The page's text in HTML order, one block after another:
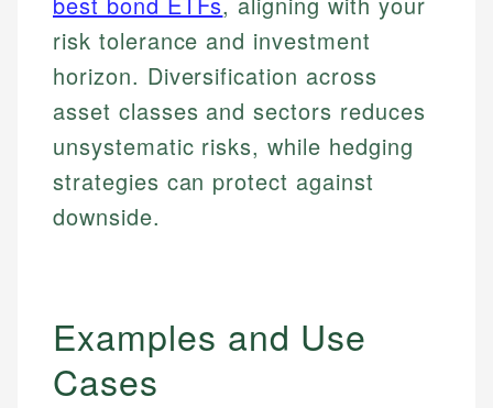
risk tolerance and investment
horizon. Diversification across
asset classes and sectors reduces
unsystematic risks, while hedging
strategies can protect against
downside.
Examples and Use
Cases